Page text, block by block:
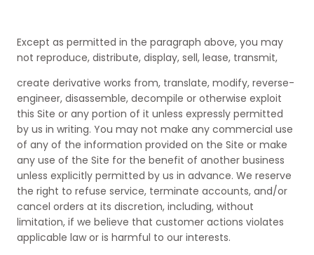
Except as permitted in the paragraph above, you may
not reproduce, distribute, display, sell, lease, transmit,
create derivative works from, translate, modify, reverse-
engineer, disassemble, decompile or otherwise exploit
this Site or any portion of it unless expressly permitted
by us in writing. You may not make any commercial use
of any of the information provided on the Site or make
any use of the Site for the benefit of another business
unless explicitly permitted by us in advance. We reserve
the right to refuse service, terminate accounts, and/or
cancel orders at its discretion, including, without
limitation, if we believe that customer actions violates
applicable law or is harmful to our interests.